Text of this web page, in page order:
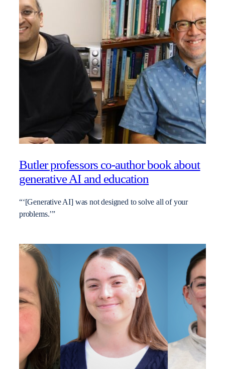
Butler professors co-author book about
generative AI and education
“‘[Generative AI] was not designed to solve all of your
problems.’”